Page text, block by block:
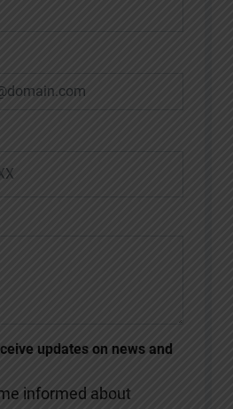
updates on news and
informed about